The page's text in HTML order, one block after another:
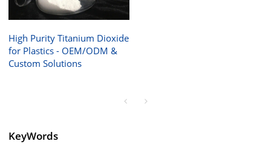
High Purity Titanium Dioxide
for Plastics - OEM/ODM &
Custom Solutions
KeyWords